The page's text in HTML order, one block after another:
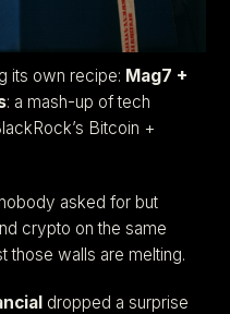
its own recipe: Mag7 +
: a mash-up of tech
Bitcoin +
asked for but
crypto on the same
those walls are melting.
dropped a surprise